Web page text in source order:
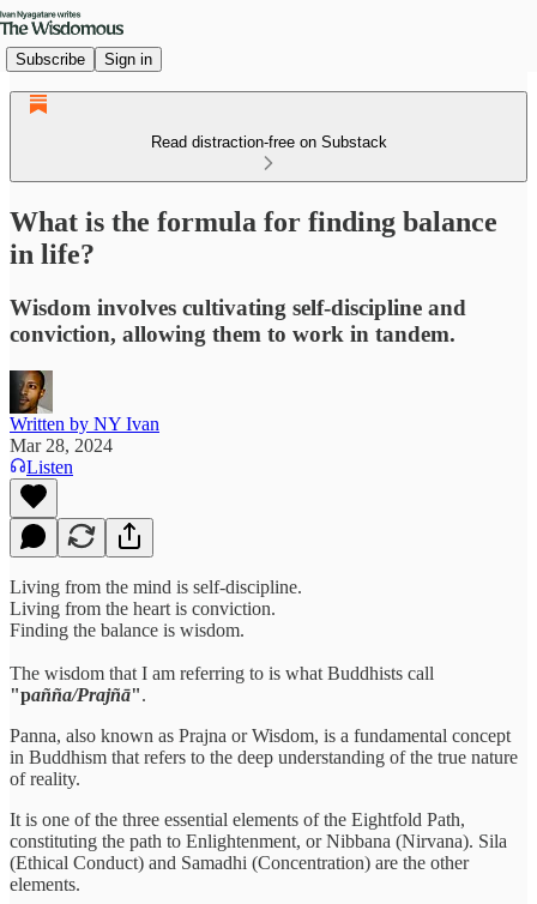
Subscribe Sign in
Read distraction-free on Substack
What is the formula for finding balance
in life?
Wisdom involves cultivating self-discipline and
conviction, allowing them to work in tandem.
Written by NY Ivan
Mar 28, 2024
Listen
Living from the mind is self-discipline.
Living from the heart is conviction.
Finding the balance is wisdom.
The wisdom that I am referring to is what Buddhists call
"pañña/Prajñā".
Panna, also known as Prajna or Wisdom, is a fundamental concept
in Buddhism that refers to the deep understanding of the true nature
of reality.
It is one of the three essential elements of the Eightfold Path,
constituting the path to Enlightenment, or Nibbana (Nirvana). Sila
(Ethical Conduct) and Samadhi (Concentration) are the other
elements.